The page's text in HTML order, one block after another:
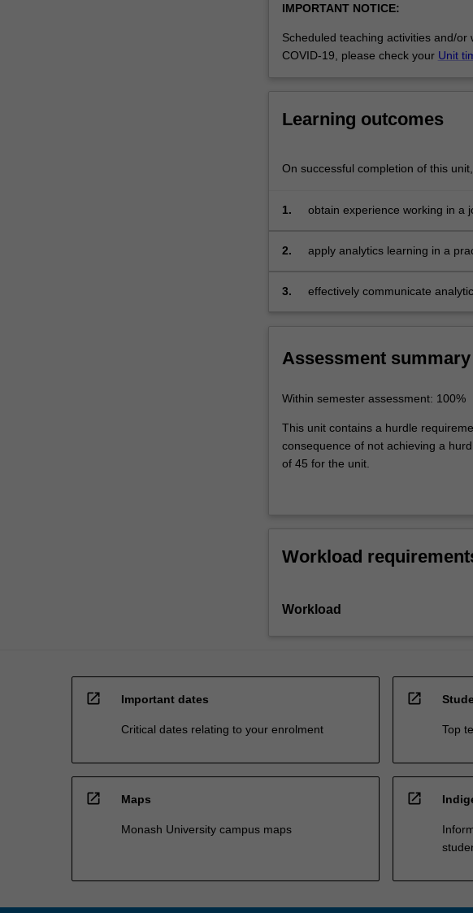
IMPORTANT NOTICE:
Scheduled teaching activities and/
COVID-19, please check your Unit
Learning outcomes
On successful completion of this
1. obtain experience working in a
2. apply analytics learning in a
3.
effectively communicate
Assessment summary
Within semester assessment: 100%
This unit contains a hurdle
consequence of not achieving a
of 45 for the unit.
Workload
Workload
open_in_new Important dates
Critical dates relating to your enrolment
open_in_new
Top
open_in_new Maps
Monash University campus maps
open_in_new